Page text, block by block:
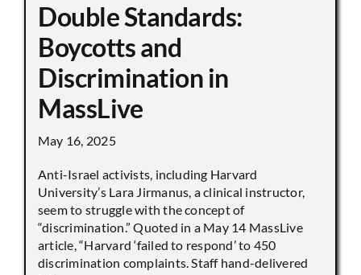
Double Standards:
Boycotts and
Discrimination in
MassLive
May 16, 2025
Anti-Israel activists, including Harvard
University’s Lara Jirmanus, a clinical instructor,
seem to struggle with the concept of
“discrimination.” Quoted in a May 14 MassLive
article, “Harvard ‘failed to respond’ to 450
discrimination complaints. Staff hand-delivered